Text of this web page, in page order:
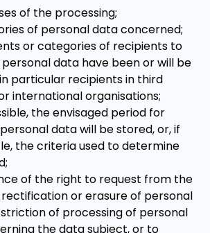
of the processing;
of personal data concerned;
or categories of recipients to
data have been or will be
particular recipients in third
international organisations;
the envisaged period for
data will be stored, or, if
the criteria used to determine
of the right to request from the
or erasure of personal
of processing of personal
the data subject, or to